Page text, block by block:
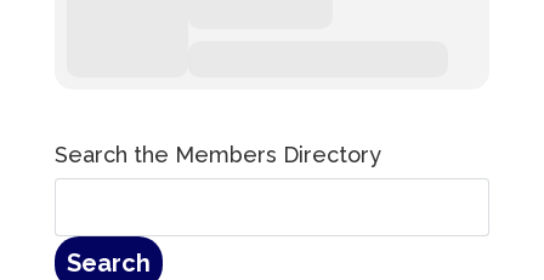
Search the Members Directory